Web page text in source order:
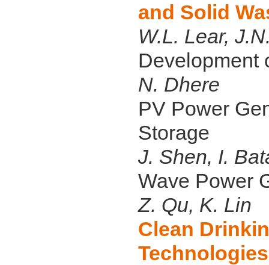
and Solid
W.L. Lear,
Development
N. Dhere
PV Power
Storage
J. Shen, I.
Wave Power
Z. Qu, K. Lin
Clean
Technologies